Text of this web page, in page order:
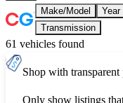
Make/Model Year
Transmission
61 vehicles found
Shop with transparent
Only show listings